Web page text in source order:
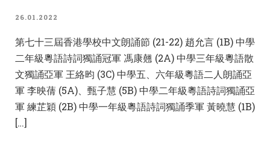
26.01.2022
第七十三屆香港學校中文朗誦節 (21-22) 趙允言 (1B) 中學
二年級粵語詩詞獨誦冠軍 馮康翹 (2A) 中學三年級粵語散
文獨誦亞軍 王絡昀 (3C) 中學五、六年級粵語二人朗誦亞
軍 李映蒨 (5A)、甄子慧 (5B) 中學二年級粵語詩詞獨誦亞
軍 練芷穎 (2B) 中學一年級粵語詩詞獨誦季軍 黃曉慧 (1B)
[…]